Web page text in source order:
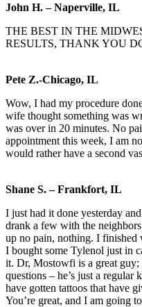
John H. – Naperville, IL
THE BEST IN THE
RESULTS, THANK YOU
Pete Z.-Chicago, IL
Wow, I had my procedure
wife thought something was
was over in 20 minutes. No
appointment this week, I am
would rather have a second
Shane S. – Frankfort, IL
I just had it done yesterday
drank a few with the
up no pain, nothing. I
I bought some Tylenol just in
it. Dr, Mostowfi is a great
questions – he’s just a
have gotten tattoos that have
You’re great, and I am going